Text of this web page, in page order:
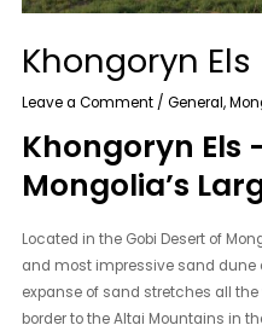
Khongoryn Els
Leave a Comment /General,
Khongoryn Els
Mongolia’s
Located in the Gobi Desert of
and most impressive sand dune
expanse of sand stretches all
border to the Altai Mountains in